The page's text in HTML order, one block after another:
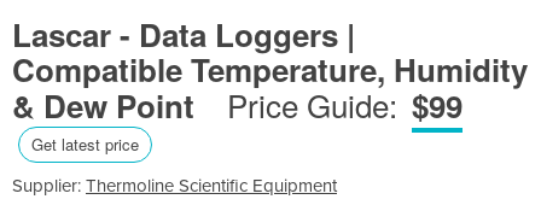
Lascar - Data Loggers |
Compatible Temperature, Humidity
& Dew Point
Price Guide: $99
Get latest price
Supplier: Thermoline Scientific Equipment